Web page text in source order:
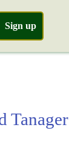
Sign up
Tanager